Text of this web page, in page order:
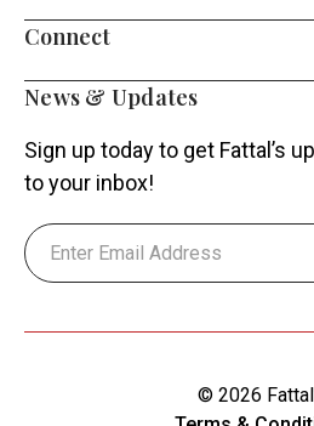
Connect
News & Updates
Sign up today to get Fattal’s
to your inbox!
Email
Address
© 2026